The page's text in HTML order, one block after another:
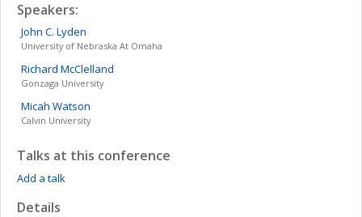
Speakers:
John C. Lyden
University of Nebraska At Omaha
Richard McClelland
Gonzaga University
Micah Watson
Calvin University
Talks at this conference
Add a talk
Details